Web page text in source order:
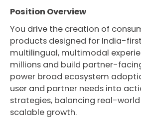
Position Overview
You drive the creation of
products designed for India-
multilingual, multimodal
millions and build partner-
power broad ecosystem
user and partner needs into
strategies, balancing real-
scalable growth.